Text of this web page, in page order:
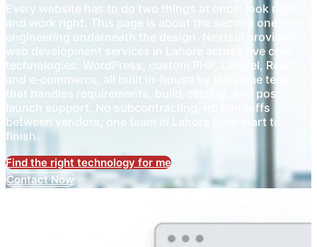
Every website has to do two things at once: look right
and work right. This page is about the second one, the
engineering underneath the design. Nextsol provides
web development services in Lahore across five core
technologies: WordPress, custom PHP, Laravel, React,
and e-commerce, all built in-house by the same team
that handles requirements, build, testing, and post-
launch support. No subcontracting, no handoffs
between vendors, one team in Lahore from start to
finish.
Find the right technology for me
Contact Now